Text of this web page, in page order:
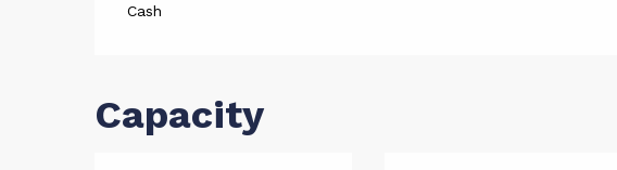
Cash
Capacity